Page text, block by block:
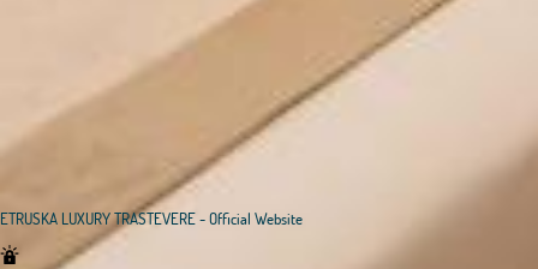
ETRUSKA LUXURY TRASTEVERE - Official Website